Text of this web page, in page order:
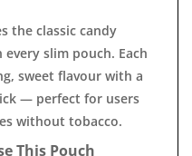
the classic candy
slim pouch. Each
sweet flavour with a
— perfect for users
without tobacco.
This Pouch